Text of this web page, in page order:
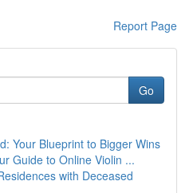
Report Page
Go
Your Blueprint to Bigger Wins
Guide to Online Violin ...
with Deceased